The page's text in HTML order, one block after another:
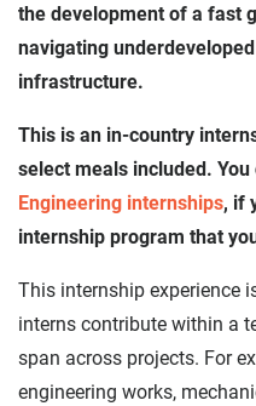
the development of a fast
navigating
infrastructure.
This is an in-country
select meals included.
Engineering internships, if
internship program that
This internship experience
interns contribute within a
span across projects. For
engineering works,